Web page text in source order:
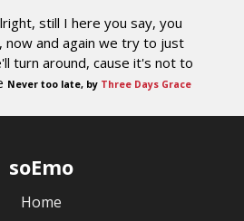
still I here you say, you
now and again we try to just
turn around, cause it's not to
Never too late, by Three Days Grace
soEmo
Home